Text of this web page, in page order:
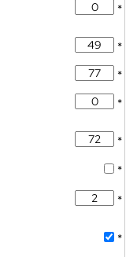
*
*
*
*
*
*
*
*